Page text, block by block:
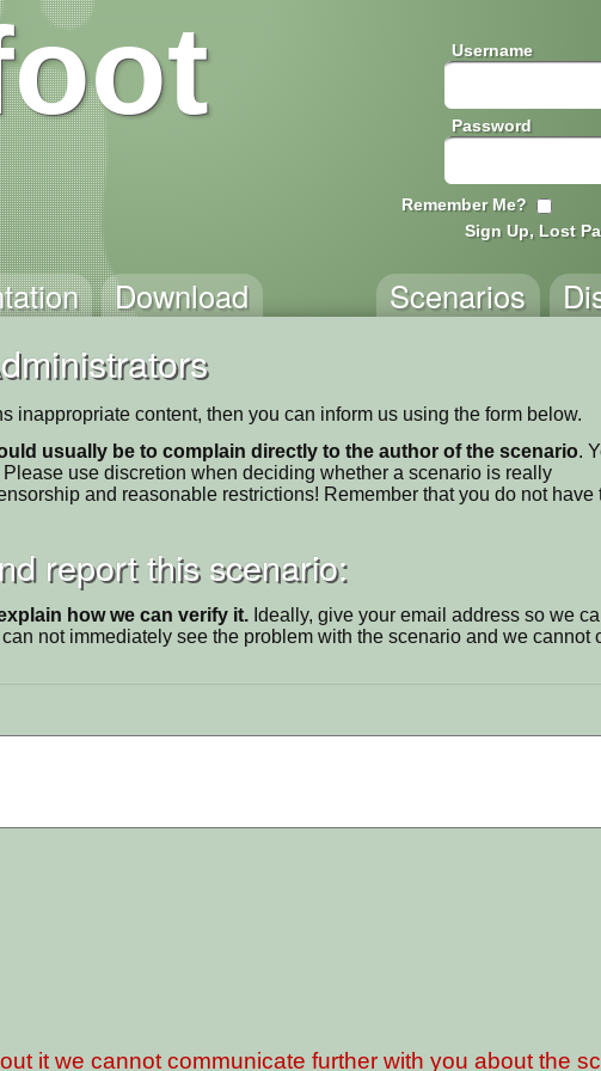
Username
Password
Remember Me?
Sign Up, Lost
Download Scenarios
inappropriate content, then you can inform us using the form below.
usually be to complain directly to the author of the scenario.
use discretion when deciding whether a scenario is really
and reasonable restrictions! Remember that you do not have
report this scenario:
how we can verify it. Ideally, give your email address so we
not immediately see the problem with the scenario and we cannot
it we cannot communicate further with you about the